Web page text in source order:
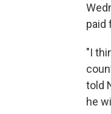
paid
"I
told
he